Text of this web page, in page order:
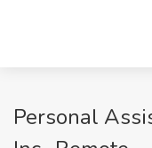
Personal